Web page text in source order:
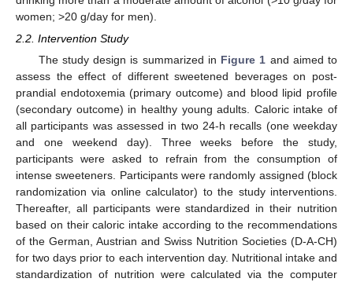
women; >20 g/day for men).
2.2. Intervention Study
The study design is summarized in Figure 1 and aimed to
assess the effect of different sweetened beverages on post-
prandial endotoxemia (primary outcome) and blood lipid profile
(secondary outcome) in healthy young adults. Caloric intake of
all participants was assessed in two 24-h recalls (one weekday
and one weekend day). Three weeks before the study,
participants were asked to refrain from the consumption of
intense sweeteners. Participants were randomly assigned (block
randomization via online calculator) to the study interventions.
Thereafter, all participants were standardized in their nutrition
based on their caloric intake according to the recommendations
of the German, Austrian and Swiss Nutrition Societies (D-A-CH)
for two days prior to each intervention day. Nutritional intake and
standardization of nutrition were calculated via the computer